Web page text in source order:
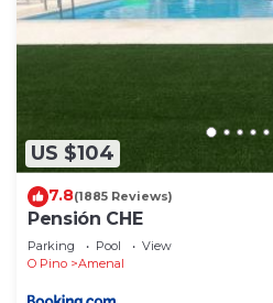
US $104
7.8(1885 Reviews)
Pensión CHE
Parking Pool
View
O Pino
Amenal